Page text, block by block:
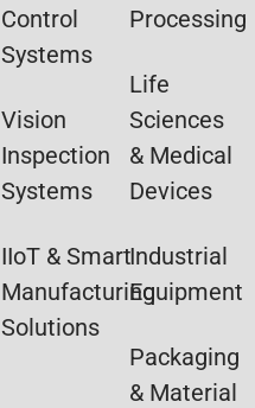
Control
Systems
Vision
Inspection
Systems
IIoT & Smart
Manufacturing
Solutions
Processing
Life
Sciences
& Medical
Devices
Industrial
Equipment
Packaging
& Material